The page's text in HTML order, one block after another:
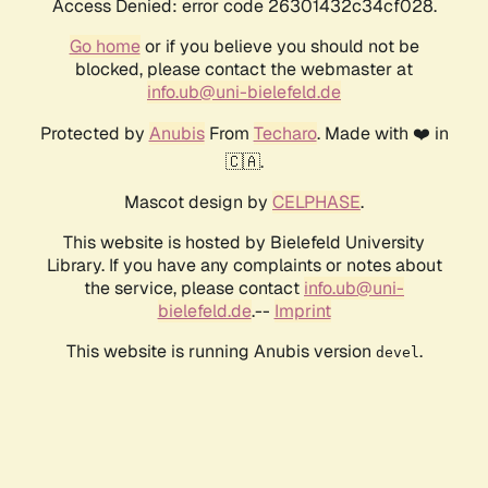
Access Denied: error code 26301432c34cf028.
Go homeor if you believe you should not be
blocked, please contact the webmaster at
info.ub@uni-bielefeld.de
Protected by AnubisFrom Techaro. Made with ❤️ in
🇨🇦.
Mascot design by CELPHASE.
This website is hosted by Bielefeld University
Library. If you have any complaints or notes about
the service, please contact info.ub@uni-
bielefeld.de.-- Imprint
This website is running Anubis version devel .